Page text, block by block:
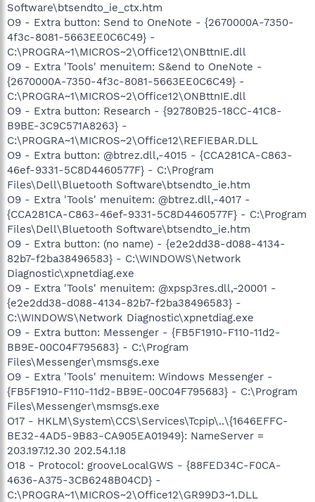
Software\btsendto_ie_ctx.htm
O9 - Extra button: Send to OneNote - {2670000A-7350-
4f3c-8081-5663EE0C6C49} -
C:\PROGRA~1\MICROS~2\Office12\ONBttnIE.dll
O9 - Extra 'Tools' menuitem: S&end to OneNote -
{2670000A-7350-4f3c-8081-5663EE0C6C49} -
C:\PROGRA~1\MICROS~2\Office12\ONBttnIE.dll
O9 - Extra button: Research - {92780B25-18CC-41C8-
B9BE-3C9C571A8263} -
C:\PROGRA~1\MICROS~2\Office12\REFIEBAR.DLL
O9 - Extra button: @btrez.dll,-4015 - {CCA281CA-C863-
46ef-9331-5C8D4460577F} - C:\Program
Files\Dell\Bluetooth Software\btsendto_ie.htm
O9 - Extra 'Tools' menuitem: @btrez.dll,-4017 -
{CCA281CA-C863-46ef-9331-5C8D4460577F} - C:\Program
Files\Dell\Bluetooth Software\btsendto_ie.htm
O9 - Extra button: (no name) - {e2e2dd38-d088-4134-
82b7-f2ba38496583} - C:\WINDOWS\Network
Diagnostic\xpnetdiag.exe
O9 - Extra 'Tools' menuitem: @xpsp3res.dll,-20001 -
{e2e2dd38-d088-4134-82b7-f2ba38496583} -
C:\WINDOWS\Network Diagnostic\xpnetdiag.exe
O9 - Extra button: Messenger - {FB5F1910-F110-11d2-
BB9E-00C04F795683} - C:\Program
Files\Messenger\msmsgs.exe
O9 - Extra 'Tools' menuitem: Windows Messenger -
{FB5F1910-F110-11d2-BB9E-00C04F795683} - C:\Program
Files\Messenger\msmsgs.exe
O17 - HKLM\System\CCS\Services\Tcpip\..\{1646EFFC-
BE32-4AD5-9B83-CA905EA01949}: NameServer =
203.197.12.30 202.54.1.18
O18 - Protocol: grooveLocalGWS - {88FED34C-F0CA-
4636-A375-3CB6248B04CD} -
C:\PROGRA~1\MICROS~2\Office12\GR99D3~1.DLL